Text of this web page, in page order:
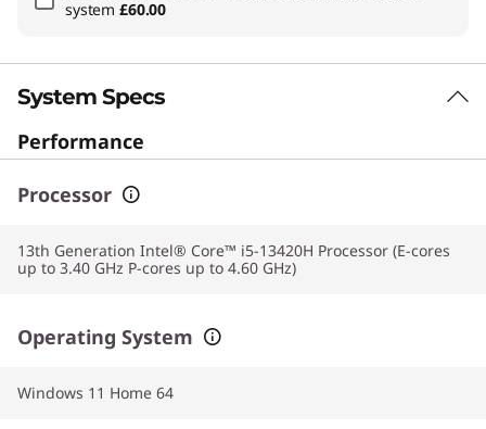
system£60.00
System Specs
Performance
Processor
13th Generation Intel® Core™ i5-13420H Processor (E-cores
up to 3.40 GHz P-cores up to 4.60 GHz)
Operating System
Windows 11 Home 64